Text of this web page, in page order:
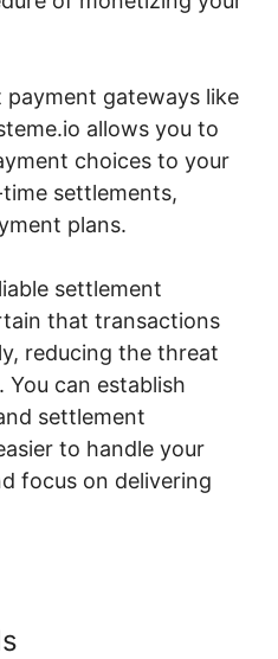
gateways like
allows you to
choices to your
settlements,
plans.
settlement
that transactions
reducing the threat
can establish
settlement
to handle your
focus on delivering